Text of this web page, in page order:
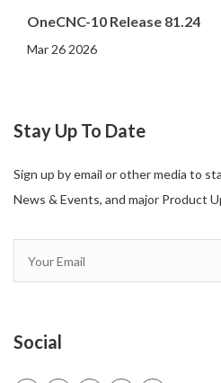
OneCNC-10 Release 81.24
Mar 26 2026
Stay Up To Date
Sign up by email or other media to
News & Events, and major Product
Social